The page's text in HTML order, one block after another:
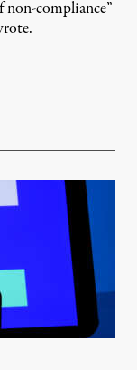
compliance”